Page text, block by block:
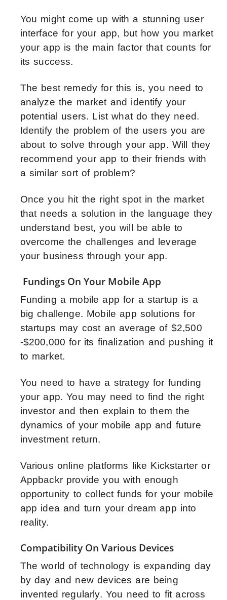
You might come up with a stunning user
interface for your app, but how you market
your app is the main factor that counts for
its success.
The best remedy for this is, you need to
analyze the market and identify your
potential users. List what do they need.
Identify the problem of the users you are
about to solve through your app. Will they
recommend your app to their friends with
a similar sort of problem?
Once you hit the right spot in the market
that needs a solution in the language they
understand best, you will be able to
overcome the challenges and leverage
your business through your app.
Fundings On Your Mobile App
Funding a mobile app for a startup is a
big challenge. Mobile app solutions for
startups may cost an average of $2,500
-$200,000 for its finalization and pushing it
to market.
You need to have a strategy for funding
your app. You may need to find the right
investor and then explain to them the
dynamics of your mobile app and future
investment return.
Various online platforms like Kickstarter or
Appbackr provide you with enough
opportunity to collect funds for your mobile
app idea and turn your dream app into
reality.
Compatibility On Various Devices
The world of technology is expanding day
by day and new devices are being
invented regularly. You need to fit across